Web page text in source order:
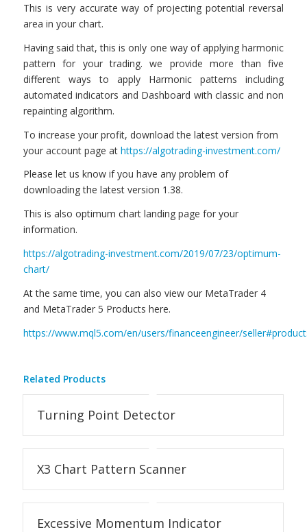
This is very accurate way of projecting potential reversal
area in your chart.
Having said that, this is only one way of applying harmonic
pattern for your trading. we provide more than five
different ways to apply Harmonic patterns including
automated indicators and Dashboard with classic and non
repainting algorithm.
To increase your profit, download the latest version from
your account page at https://algotrading-investment.com/
Please let us know if you have any problem of
downloading the latest version 1.38.
This is also optimum chart landing page for your
information.
https://algotrading-investment.com/2019/07/23/optimum-
chart/
At the same time, you can also view our MetaTrader 4
and MetaTrader 5 Products here.
https://www.mql5.com/en/users/financeengineer/
Related Products
Turning Point Detector
X3 Chart Pattern Scanner
Excessive Momentum Indicator